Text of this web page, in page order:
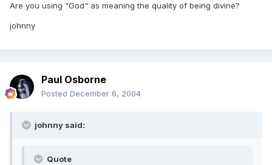
Are you using "God" as meaning the quality of being divine?
johnny
Paul Osborne
Posted December 6, 2004
johnny said:
Quote